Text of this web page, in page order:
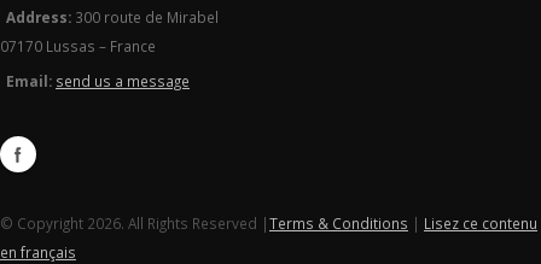
Address: 300 route de Mirabel
07170 Lussas – France
Email: send us a message
© Copyright 2026. All Rights Reserved |Terms & Conditions | Lisez ce contenu
en français